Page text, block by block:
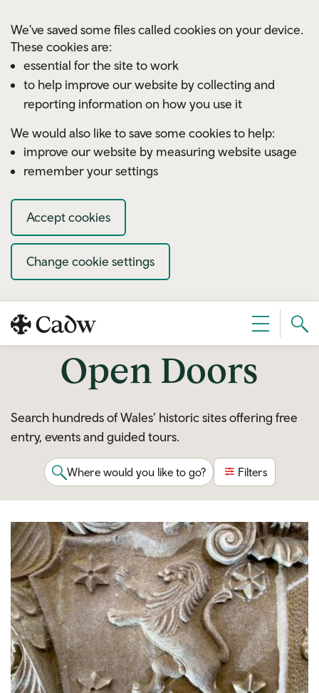
We've saved some files called cookies on your device.
These cookies are:
essential for the site to work
to help improve our website by collecting and
reporting information on how you use it
We would also like to save some cookies to help:
improve our website by measuring website usage
remember your settings
Accept cookies
Change cookie settings
Menu
Open Doors
Search hundreds of Wales’ historic sites offering free
entry, events and guided tours.
Where would you like to go? Filters